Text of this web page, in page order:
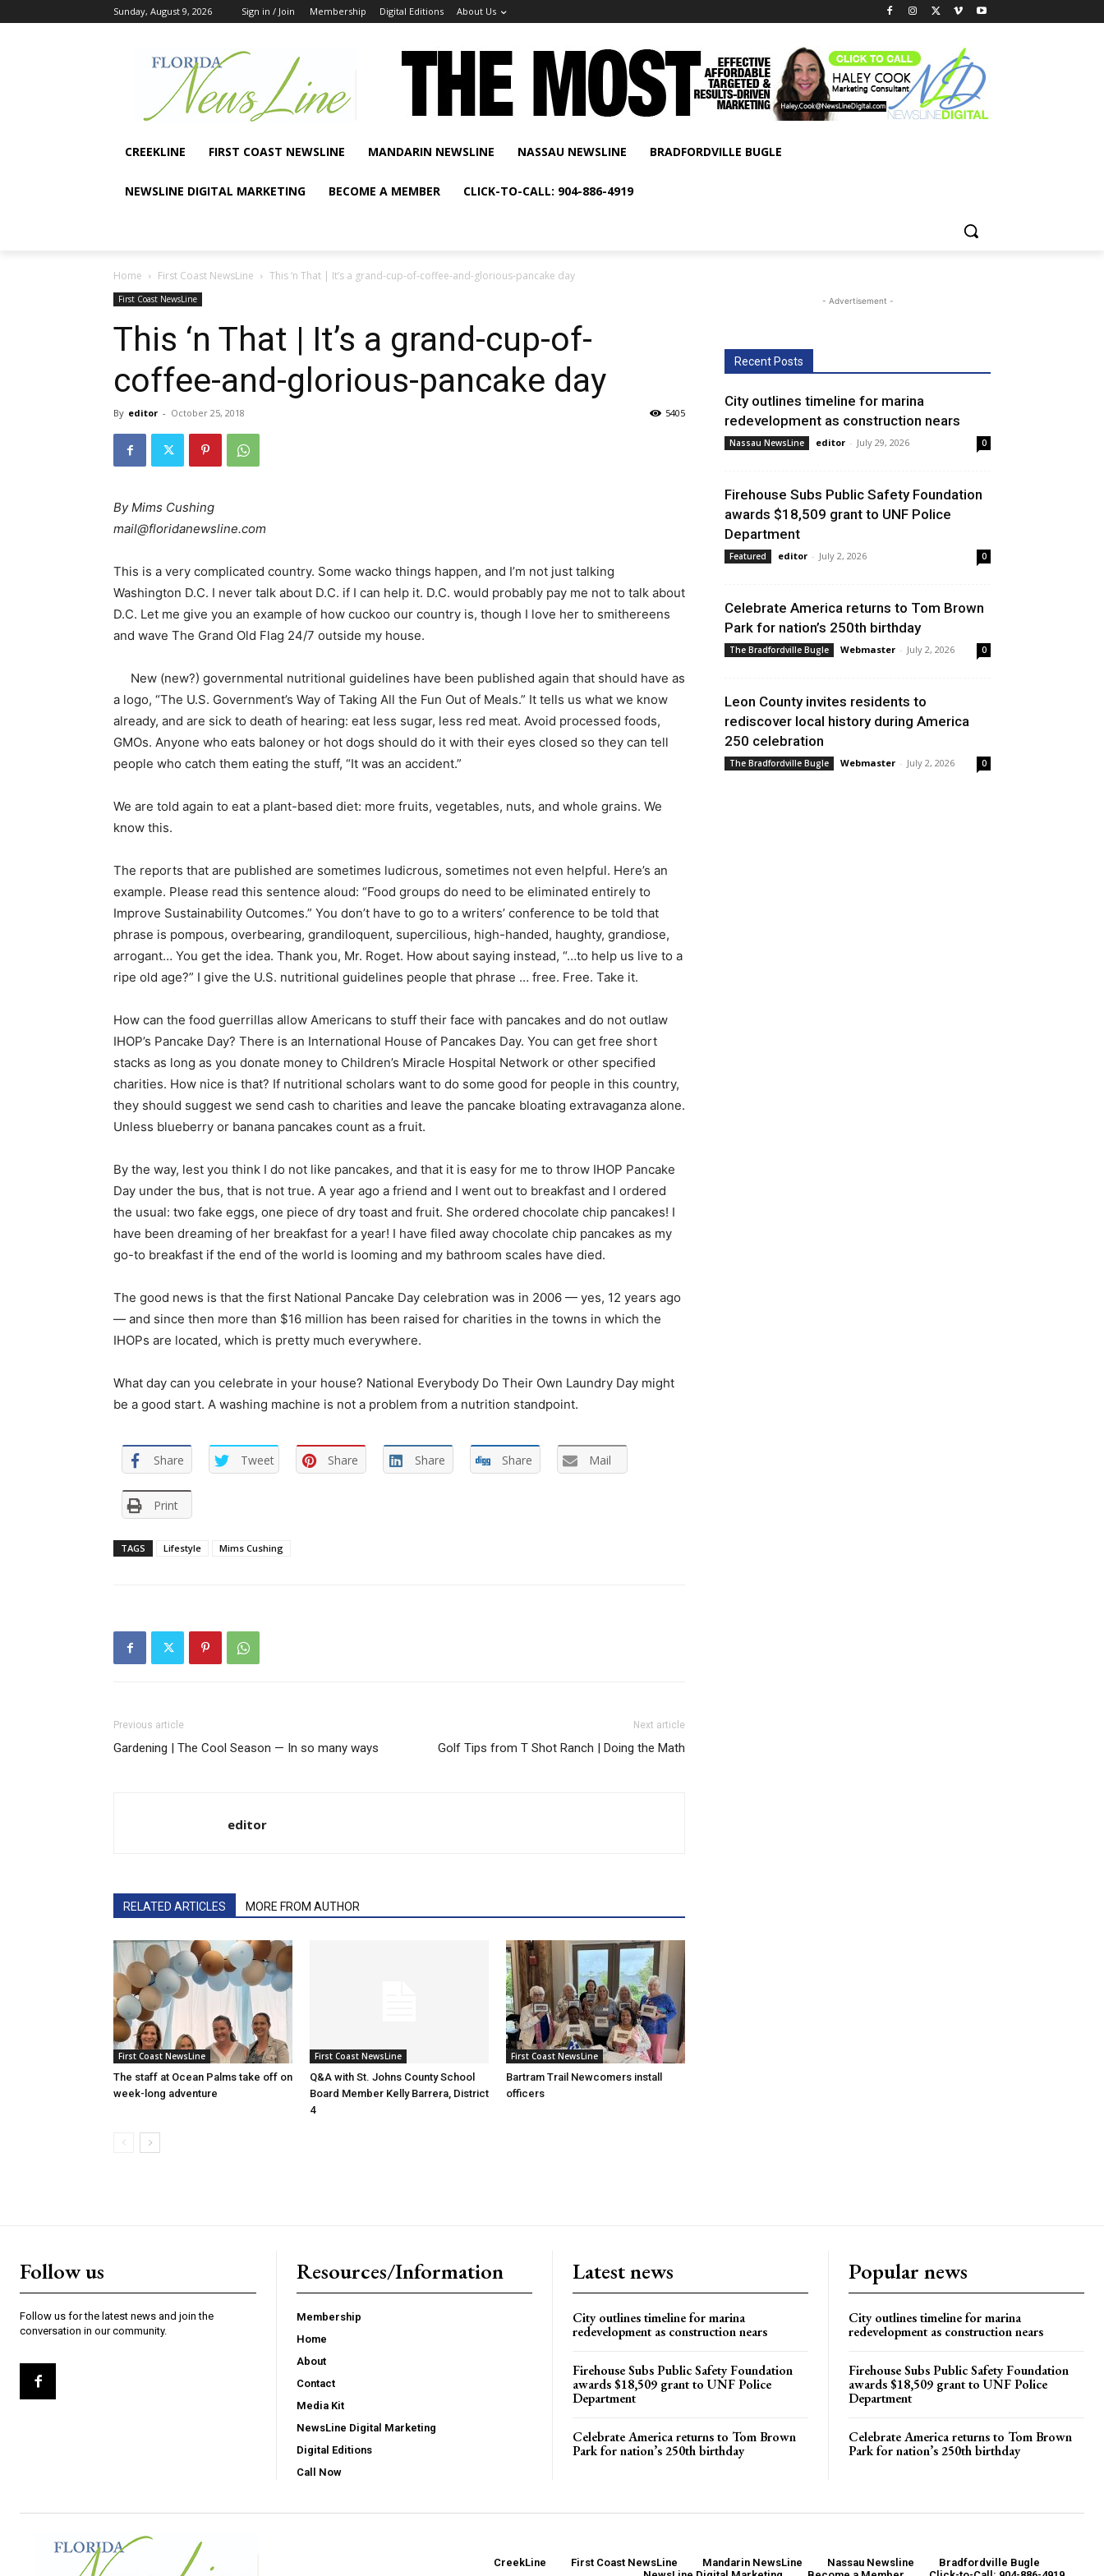
Sunday, August 9, 2026 Sign in / Join Membership Digital Editions About Us
CREEKLINE FIRST COAST NEWSLINE MANDARIN NEWSLINE NASSAU NEWSLINE BRADFORDVILLE BUGLE
NEWSLINE DIGITAL MARKETING BECOME A MEMBER CLICK-TO-CALL: 904-886-4919
Home First Coast NewsLine This ‘n That | It’s a grand-cup-of-coffee-and-glorious-pancake day
First Coast NewsLine
This ‘n That | It’s a grand-cup-of-
coffee-and-glorious-pancake day
By editor - October 25, 2018 5405
By Mims Cushing
mail@floridanewsline.com
This is a very complicated country. Some wacko things happen, and I’m not just talking
Washington D.C. I never talk about D.C. if I can help it. D.C. would probably pay me not to talk about
D.C. Let me give you an example of how cuckoo our country is, though I love her to smithereens
and wave The Grand Old Flag 24/7 outside my house.
New (new?) governmental nutritional guidelines have been published again that should have as
a logo, “The U.S. Government’s Way of Taking All the Fun Out of Meals.” It tells us what we know
already, and are sick to death of hearing: eat less sugar, less red meat. Avoid processed foods,
GMOs. Anyone who eats baloney or hot dogs should do it with their eyes closed so they can tell
people who catch them eating the stuff, “It was an accident.”
We are told again to eat a plant-based diet: more fruits, vegetables, nuts, and whole grains. We
know this.
The reports that are published are sometimes ludicrous, sometimes not even helpful. Here’s an
example. Please read this sentence aloud: “Food groups do need to be eliminated entirely to
Improve Sustainability Outcomes.” You don’t have to go to a writers’ conference to be told that
phrase is pompous, overbearing, grandiloquent, supercilious, high-handed, haughty, grandiose,
arrogant… You get the idea. Thank you, Mr. Roget. How about saying instead, “…to help us live to a
ripe old age?” I give the U.S. nutritional guidelines people that phrase … free. Free. Take it.
How can the food guerrillas allow Americans to stuff their face with pancakes and do not outlaw
IHOP’s Pancake Day? There is an International House of Pancakes Day. You can get free short
stacks as long as you donate money to Children’s Miracle Hospital Network or other specified
charities. How nice is that? If nutritional scholars want to do some good for people in this country,
they should suggest we send cash to charities and leave the pancake bloating extravaganza alone.
Unless blueberry or banana pancakes count as a fruit.
By the way, lest you think I do not like pancakes, and that it is easy for me to throw IHOP Pancake
Day under the bus, that is not true. A year ago a friend and I went out to breakfast and I ordered
the usual: two fake eggs, one piece of dry toast and fruit. She ordered chocolate chip pancakes! I
have been dreaming of her breakfast for a year! I have filed away chocolate chip pancakes as my
go-to breakfast if the end of the world is looming and my bathroom scales have died.
The good news is that the first National Pancake Day celebration was in 2006 — yes, 12 years ago
— and since then more than $16 million has been raised for charities in the towns in which the
IHOPs are located, which is pretty much everywhere.
What day can you celebrate in your house? National Everybody Do Their Own Laundry Day might
be a good start. A washing machine is not a problem from a nutrition standpoint.
Share Tweet Share Share Share Mail
Print
TAGS Lifestyle Mims Cushing
Previous article
Gardening | The Cool Season — In so many ways
Next article
Golf Tips from T Shot Ranch | Doing the Math
editor
RELATED ARTICLES MORE FROM AUTHOR
First Coast NewsLine
The staff at Ocean Palms take off on
week-long adventure
First Coast NewsLine
Q&A with St. Johns County School
Board Member Kelly Barrera, District
4
First Coast NewsLine
Bartram Trail Newcomers install
officers
- Advertisement -
Recent Posts
City outlines timeline for marina
redevelopment as construction nears
Nassau NewsLine editor - July 29, 2026 0
Firehouse Subs Public Safety Foundation
awards $18,509 grant to UNF Police
Department
Featured editor - July 2, 2026 0
Celebrate America returns to Tom Brown
Park for nation’s 250th birthday
The Bradfordville Bugle Webmaster - July 2, 2026 0
Leon County invites residents to
rediscover local history during America
250 celebration
The Bradfordville Bugle Webmaster - July 2, 2026 0
Follow us
Follow us for the latest news and join the
conversation in our community.
Resources/Information
Membership
Home
About
Contact
Media Kit
NewsLine Digital Marketing
Digital Editions
Call Now
Latest news
City outlines timeline for marina
redevelopment as construction nears
Firehouse Subs Public Safety Foundation
awards $18,509 grant to UNF Police
Department
Celebrate America returns to Tom Brown
Park for nation’s 250th birthday
Popular news
City outlines timeline for marina
redevelopment as construction nears
Firehouse Subs Public Safety Foundation
awards $18,509 grant to UNF Police
Department
Celebrate America returns to Tom Brown
Park for nation’s 250th birthday
CreekLine First Coast NewsLine Mandarin NewsLine Nassau Newsline
Bradfordville Bugle